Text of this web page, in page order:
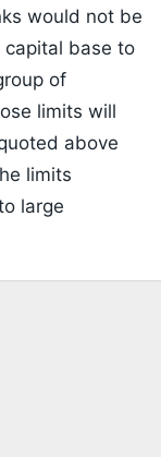
would not be
capital base to
of
limits will
above
limits
large